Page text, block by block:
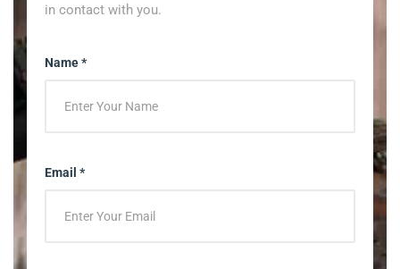
in contact with you.
Name *
Email *